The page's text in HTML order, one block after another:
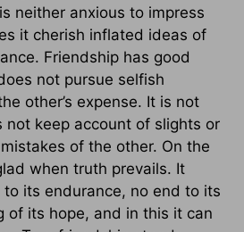
neither anxious to impress
it cherish inflated ideas of
Friendship has good
not pursue selfish
other’s expense. It is not
not keep account of slights or
of the other. On the
when truth prevails. It
its endurance, no end to its
of its hope, and in this it can